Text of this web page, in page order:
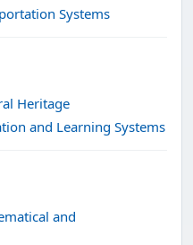
Systems
Heritage
and Learning Systems
and